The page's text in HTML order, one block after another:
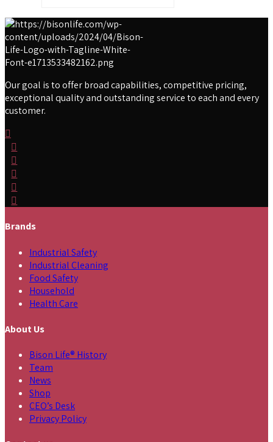
Our goal is to offer broad capabilities, competitive pricing,
exceptional quality and outstanding service to each and every
customer.
Brands
Industrial Safety
Industrial Cleaning
Food Safety
Household
Health Care
About Us
Bison Life® History
Team
News
Shop
CEO’s Desk
Privacy Policy